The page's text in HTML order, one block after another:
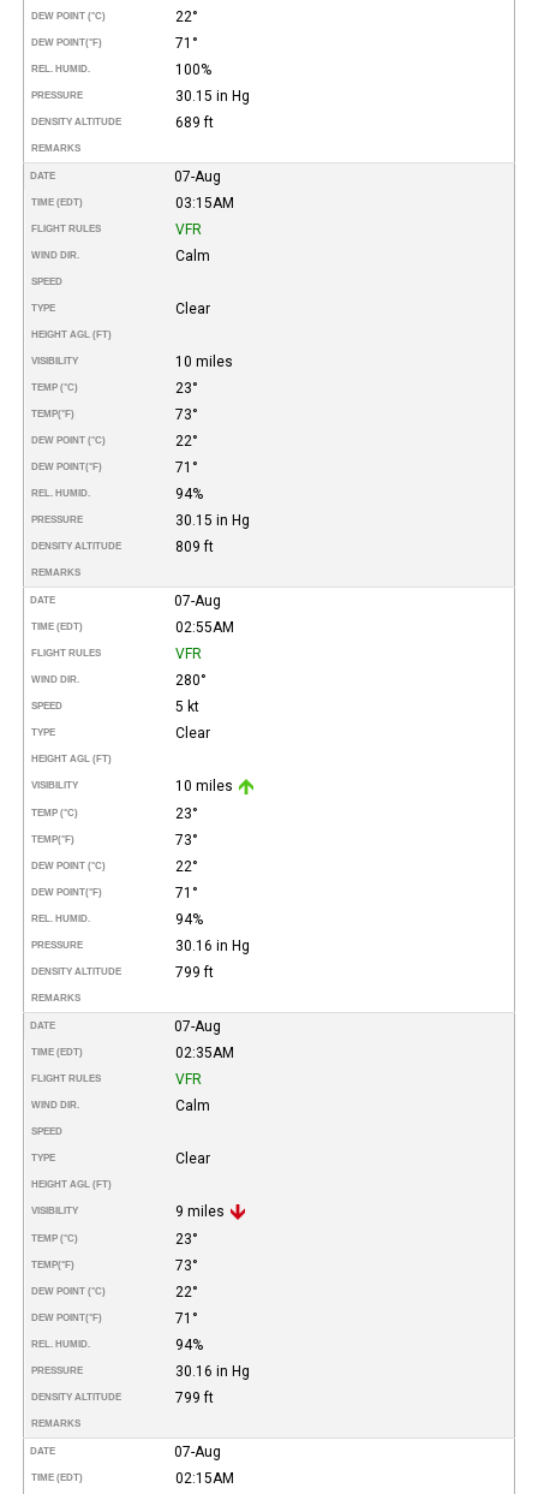
DEW POINT (°C) 22°
DEW POINT(°F) 71°
REL. HUMID. 100%
PRESSURE 30.15 in Hg
DENSITY ALTITUDE 689 ft
REMARKS
DATE 07-Aug
TIME (EDT) 03:15AM
FLIGHT RULES VFR
WIND DIR. Calm
SPEED
TYPE Clear
HEIGHT AGL (FT)
VISIBILITY 10 miles
TEMP (°C) 23°
TEMP(°F) 73°
DEW POINT (°C) 22°
DEW POINT(°F) 71°
REL. HUMID. 94%
PRESSURE 30.15 in Hg
DENSITY ALTITUDE 809 ft
REMARKS
DATE 07-Aug
TIME (EDT) 02:55AM
FLIGHT RULES VFR
WIND DIR. 280°
SPEED 5 kt
TYPE Clear
HEIGHT AGL (FT)
VISIBILITY 10 miles
TEMP (°C) 23°
TEMP(°F) 73°
DEW POINT (°C) 22°
DEW POINT(°F) 71°
REL. HUMID. 94%
PRESSURE 30.16 in Hg
DENSITY ALTITUDE 799 ft
REMARKS
DATE 07-Aug
TIME (EDT) 02:35AM
FLIGHT RULES VFR
WIND DIR. Calm
SPEED
TYPE Clear
HEIGHT AGL (FT)
VISIBILITY 9 miles
TEMP (°C) 23°
TEMP(°F) 73°
DEW POINT (°C) 22°
DEW POINT(°F) 71°
REL. HUMID. 94%
PRESSURE 30.16 in Hg
DENSITY ALTITUDE 799 ft
REMARKS
DATE 07-Aug
TIME (EDT) 02:15AM